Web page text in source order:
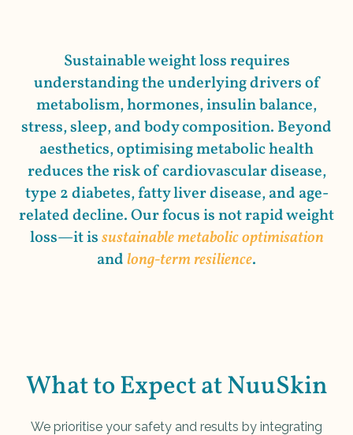
Sustainable weight loss requires
understanding the underlying drivers of
metabolism, hormones, insulin balance,
stress, sleep, and body composition. Beyond
aesthetics, optimising metabolic health
reduces the risk of cardiovascular disease,
type 2 diabetes, fatty liver disease, and age-
related decline. Our focus is not rapid weight
loss—it issustainable metabolic optimisation
andlong-term resilience.
What to Expect at NuuSkin
We prioritise your safety and results by integrating